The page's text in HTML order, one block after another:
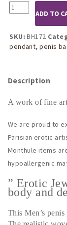
BH172
Gold
Penis
Chain
ADD TO
SKU:BH172
pendant,penis
Description
A work of fine
We are proud to
Parisian erotic
Monthule items
hypoallergenic
” Erotic
body and
This Men’s